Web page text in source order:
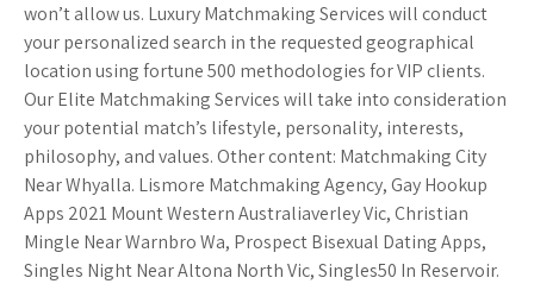
won’t allow us. Luxury Matchmaking Services will conduct
your personalized search in the requested geographical
location using fortune 500 methodologies for VIP clients.
Our Elite Matchmaking Services will take into consideration
your potential match’s lifestyle, personality, interests,
philosophy, and values. Other content: Matchmaking City
Near Whyalla. Lismore Matchmaking Agency, Gay Hookup
Apps 2021 Mount Western Australiaverley Vic, Christian
Mingle Near Warnbro Wa, Prospect Bisexual Dating Apps,
Singles Night Near Altona North Vic, Singles50 In Reservoir.